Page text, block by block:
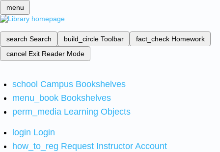
menu
search Search build_circle Toolbar fact_check Homework
cancel Exit Reader Mode
school Campus Bookshelves
menu_book Bookshelves
perm_media Learning Objects
login Login
how_to_reg Request Instructor Account